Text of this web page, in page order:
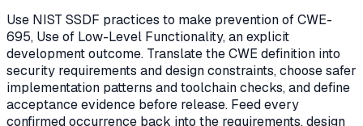
Use NIST SSDF practices to make prevention of CWE-
695, Use of Low-Level Functionality, an explicit
development outcome. Translate the CWE definition into
security requirements and design constraints, choose safer
implementation patterns and toolchain checks, and define
acceptance evidence before release. Feed every
confirmed occurrence back into the requirements, design